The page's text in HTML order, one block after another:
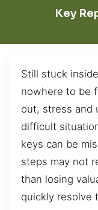
Key
Still stuck
nowhere to be
out, stress and
difficult
keys can be
steps may not
than losing
quickly resolve